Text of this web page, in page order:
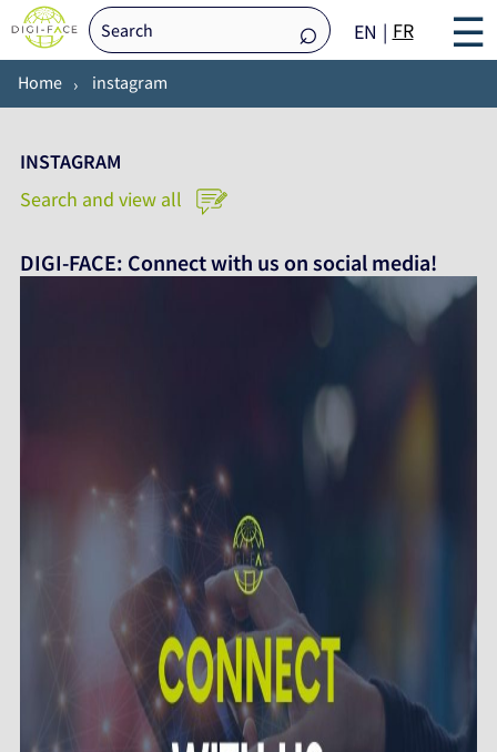
EN FR ☰
Home instagram
INSTAGRAM
Search and view all
DIGI-FACE: Connect with us on social media!